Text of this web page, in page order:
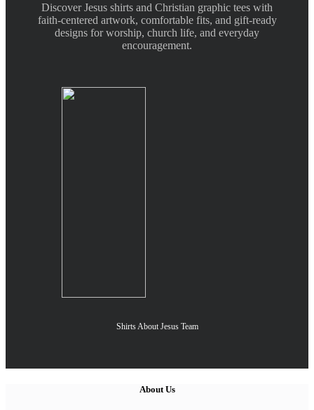
Discover Jesus shirts and Christian graphic tees with
faith-centered artwork, comfortable fits, and gift-ready
designs for worship, church life, and everyday
encouragement.
Shirts About Jesus Team
About Us